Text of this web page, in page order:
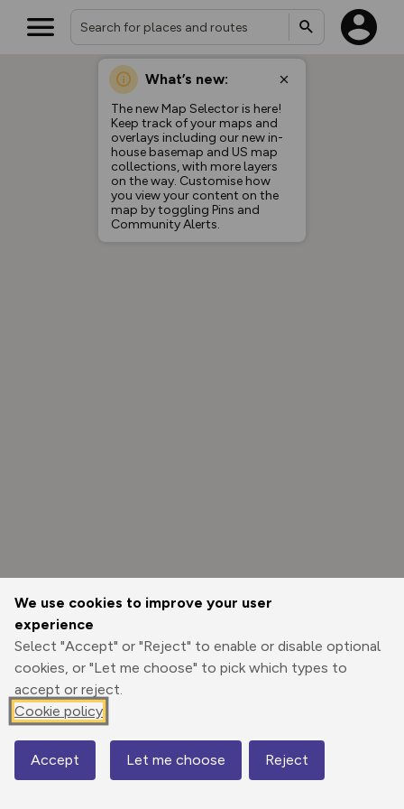
We use cookies to improve your user
experience
Select "Accept" or "Reject" to enable or disable optional
cookies, or "Let me choose" to pick which types to
accept or reject.
Cookie policy
Accept Let me choose Reject
What’s new:
The new Map Selector is here!
Keep track of your maps and
overlays including our new in-
house basemap and US map
collections, with more layers
on the way. Customise how
you view your content on the
map by toggling Pins and
Community Alerts.
Your location is not available